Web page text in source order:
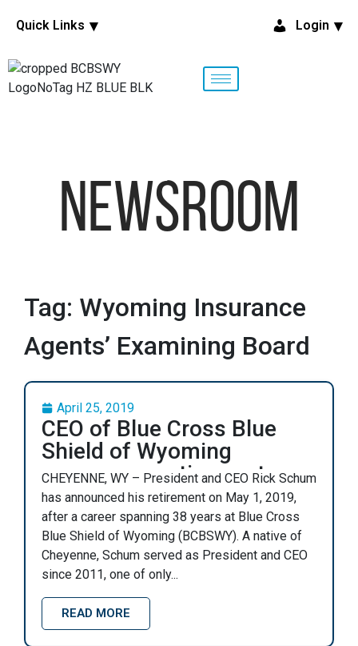
Quick Links Login
NewsRoom
Tag: Wyoming Insurance
Agents’ Examining Board
April 25, 2019
CEO of Blue Cross Blue
Shield of Wyoming
announces retirement
CHEYENNE, WY – President and CEO Rick Schum
has announced his retirement on May 1, 2019,
after a career spanning 38 years at Blue Cross
Blue Shield of Wyoming (BCBSWY). A native of
Cheyenne, Schum served as President and CEO
since 2011, one of only...
READ MORE